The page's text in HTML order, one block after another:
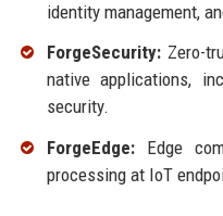
identity management,
ForgeSecurity:Zero-
native applications,
security.
ForgeEdge:Edge
processing at IoT